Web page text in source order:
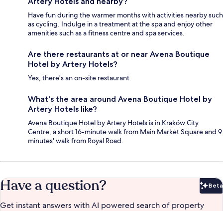
Have fun during the warmer months with activities nearby such
as cycling. Indulge in a treatment at the spa and enjoy other
amenities such as a fitness centre and spa services.
Are there restaurants at or near Avena Boutique
Hotel by Artery Hotels?
Yes, there's an on-site restaurant.
What's the area around Avena Boutique Hotel by
Artery Hotels like?
Avena Boutique Hotel by Artery Hotels is in Kraków City
Centre, a short 16-minute walk from Main Market Square and 9
minutes' walk from Royal Road.
Have a question? Beta
Get instant answers with AI powered search of property